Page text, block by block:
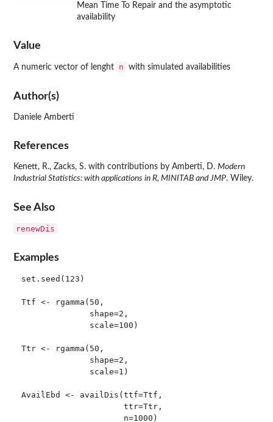
Mean Time To Repair and the asymptotic
availability
Value
A numeric vector of lenght n with simulated availabilities
Author(s)
Daniele Amberti
References
Kenett, R., Zacks, S. with contributions by Amberti, D. Modern
Industrial Statistics: with applications in R, MINITAB and JMP. Wiley.
See Also
renewDis
Examples
set.seed(123)
Ttf <- rgamma(50,
              shape=2,
              scale=100)
Ttr <- rgamma(50,
              shape=2,
              scale=1)
AvailEbd <- availDis(ttf=Ttf,
                     ttr=Ttr,